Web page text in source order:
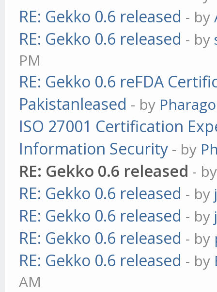
RE: Gekko 0.6 released - by
RE: Gekko 0.6 released - by
PM
RE: Gekko 0.6 reFDA
Pakistanleased - by
ISO 27001 Certification
Information Security - by
RE: Gekko 0.6 released -
RE: Gekko 0.6 released - by
RE: Gekko 0.6 released - by
RE: Gekko 0.6 released - by
RE: Gekko 0.6 released - by
AM